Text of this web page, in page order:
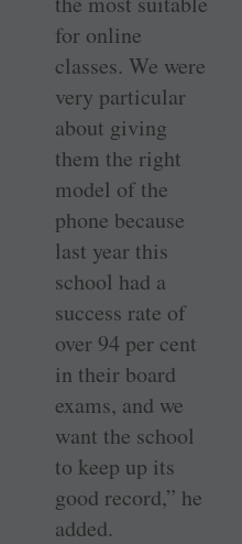
for online
classes. We were
very particular
about giving
them the right
model of the
phone because
last year this
school had a
success rate of
over 94 per cent
in their board
exams, and we
want the school
to keep up its
good record,” he
added.